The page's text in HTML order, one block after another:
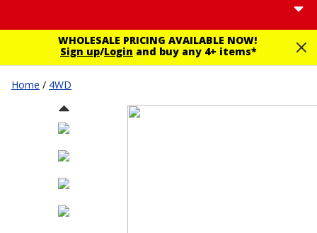
WHOLESALE PRICING AVAILABLE NOW!
Sign up/Login and buy any 4+ items*
Home / 4WD